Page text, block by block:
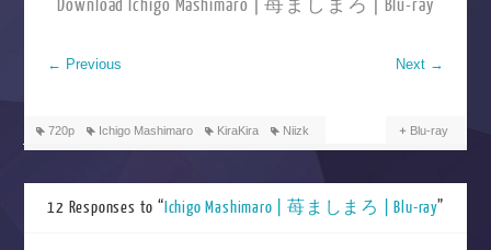
Download Ichigo Mashimaro | 苺ましまろ | Blu-ray
← Previous Next →
720p Ichigo Mashimaro KiraKira Niizk Blu-ray
12 Responses to “ Ichigo Mashimaro | 苺ましまろ | Blu-ray”